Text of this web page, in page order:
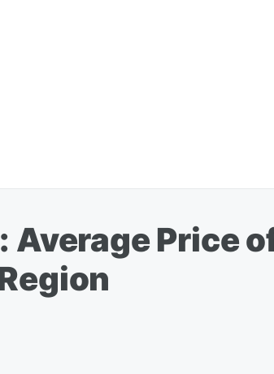
Average Price